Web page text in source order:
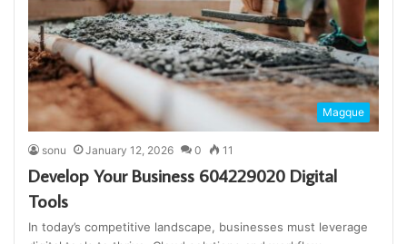
Magque
sonu January 12, 2026 0 11
Develop Your Business 604229020 Digital
Tools
In today’s competitive landscape, businesses must leverage